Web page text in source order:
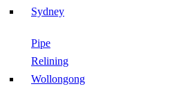
Sydney
Pipe
Relining
Wollongong